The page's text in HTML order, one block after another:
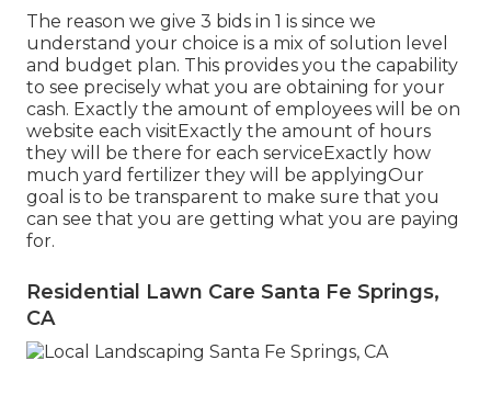
The reason we give 3 bids in 1 is since we
understand your choice is a mix of solution level
and budget plan. This provides you the capability
to see precisely what you are obtaining for your
cash. Exactly the amount of employees will be on
website each visitExactly the amount of hours
they will be there for each serviceExactly how
much yard fertilizer they will be applyingOur
goal is to be transparent to make sure that you
can see that you are getting what you are paying
for.
Residential Lawn Care Santa Fe Springs,
CA